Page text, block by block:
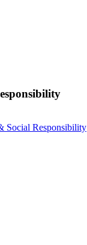
Social Responsibility